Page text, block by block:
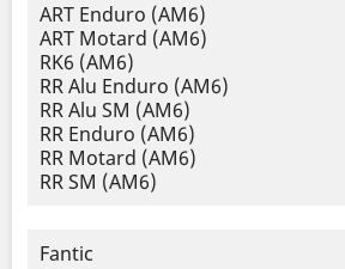
ART Enduro (AM6)
ART Motard (AM6)
RK6 (AM6)
RR Alu Enduro (AM6)
RR Alu SM (AM6)
RR Enduro (AM6)
RR Motard (AM6)
RR SM (AM6)
Fantic